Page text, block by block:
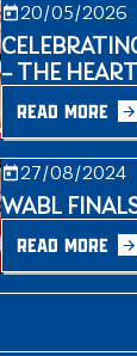
20/05/2026
– THE
READ MORE
27/08/2024
WABL
READ MORE